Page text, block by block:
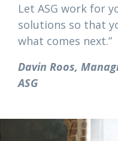
Let ASG work for
solutions so that
what comes next.”
Davin Roos,
ASG